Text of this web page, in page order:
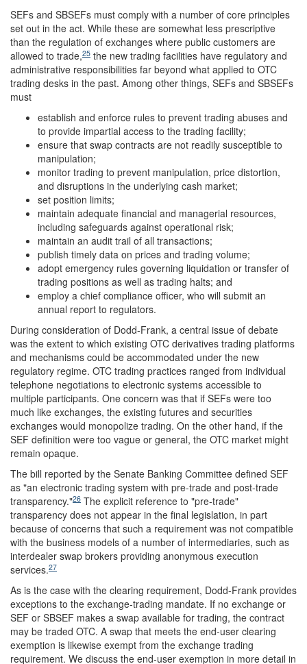
SEFs and SBSEFs must comply with a number of core principles
set out in the act. While these are somewhat less prescriptive
than the regulation of exchanges where public customers are
allowed to trade,25 the new trading facilities have regulatory and
administrative responsibilities far beyond what applied to OTC
trading desks in the past. Among other things, SEFs and SBSEFs
must
establish and enforce rules to prevent trading abuses and
to provide impartial access to the trading facility;
ensure that swap contracts are not readily susceptible to
manipulation;
monitor trading to prevent manipulation, price distortion,
and disruptions in the underlying cash market;
set position limits;
maintain adequate financial and managerial resources,
including safeguards against operational risk;
maintain an audit trail of all transactions;
publish timely data on prices and trading volume;
adopt emergency rules governing liquidation or transfer of
trading positions as well as trading halts; and
employ a chief compliance officer, who will submit an
annual report to regulators.
During consideration of Dodd-Frank, a central issue of debate
was the extent to which existing OTC derivatives trading platforms
and mechanisms could be accommodated under the new
regulatory regime. OTC trading practices ranged from individual
telephone negotiations to electronic systems accessible to
multiple participants. One concern was that if SEFs were too
much like exchanges, the existing futures and securities
exchanges would monopolize trading. On the other hand, if the
SEF definition were too vague or general, the OTC market might
remain opaque.
The bill reported by the Senate Banking Committee defined SEF
as "an electronic trading system with pre-trade and post-trade
transparency."26 The explicit reference to "pre-trade"
transparency does not appear in the final legislation, in part
because of concerns that such a requirement was not compatible
with the business models of a number of intermediaries, such as
interdealer swap brokers providing anonymous execution
services.27
As is the case with the clearing requirement, Dodd-Frank provides
exceptions to the exchange-trading mandate. If no exchange or
SEF or SBSEF makes a swap available for trading, the contract
may be traded OTC. A swap that meets the end-user clearing
exemption is likewise exempt from the exchange trading
requirement. We discuss the end-user exemption in more detail in